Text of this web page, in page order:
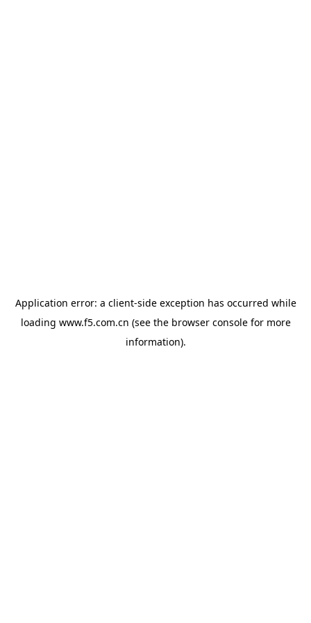
Application error: a client-side exception has occurred while
loading www.f5.com.cn (see the browser consolefor more
information).